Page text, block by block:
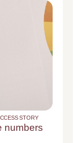
STORY
numbers